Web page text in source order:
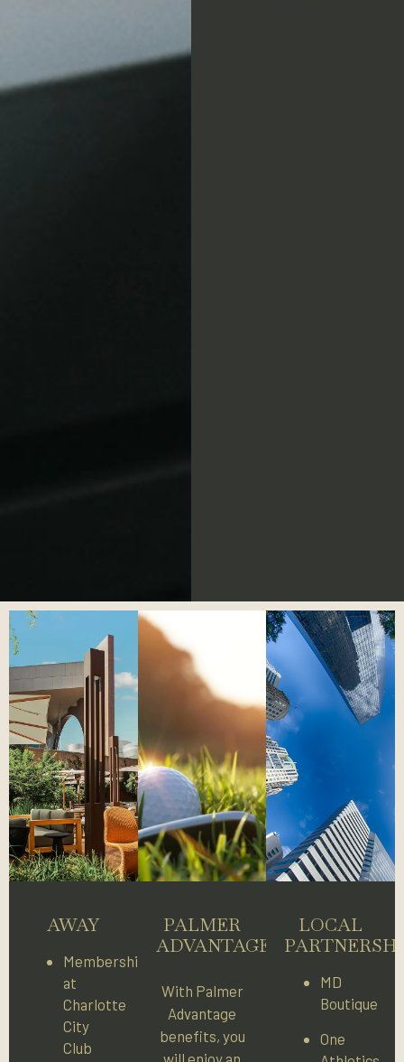
AWAY
Membership
at
Charlotte
City
Club
PALMER
ADVANTAGE
With Palmer
Advantage
benefits, you
LOCAL
MD
Boutique
One